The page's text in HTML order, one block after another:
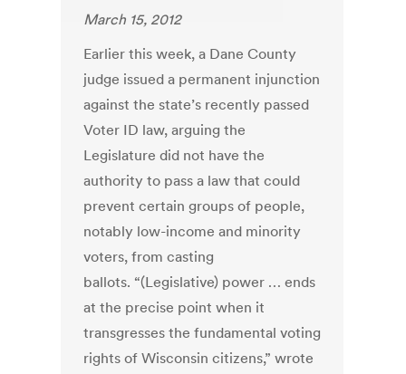
March 15, 2012
Earlier this week, a Dane County
judge issued a permanent injunction
against the state’s recently passed
Voter ID law, arguing the
Legislature did not have the
authority to pass a law that could
prevent certain groups of people,
notably low-income and minority
voters, from casting
ballots. “(Legislative) power … ends
at the precise point when it
transgresses the fundamental voting
rights of Wisconsin citizens,” wrote